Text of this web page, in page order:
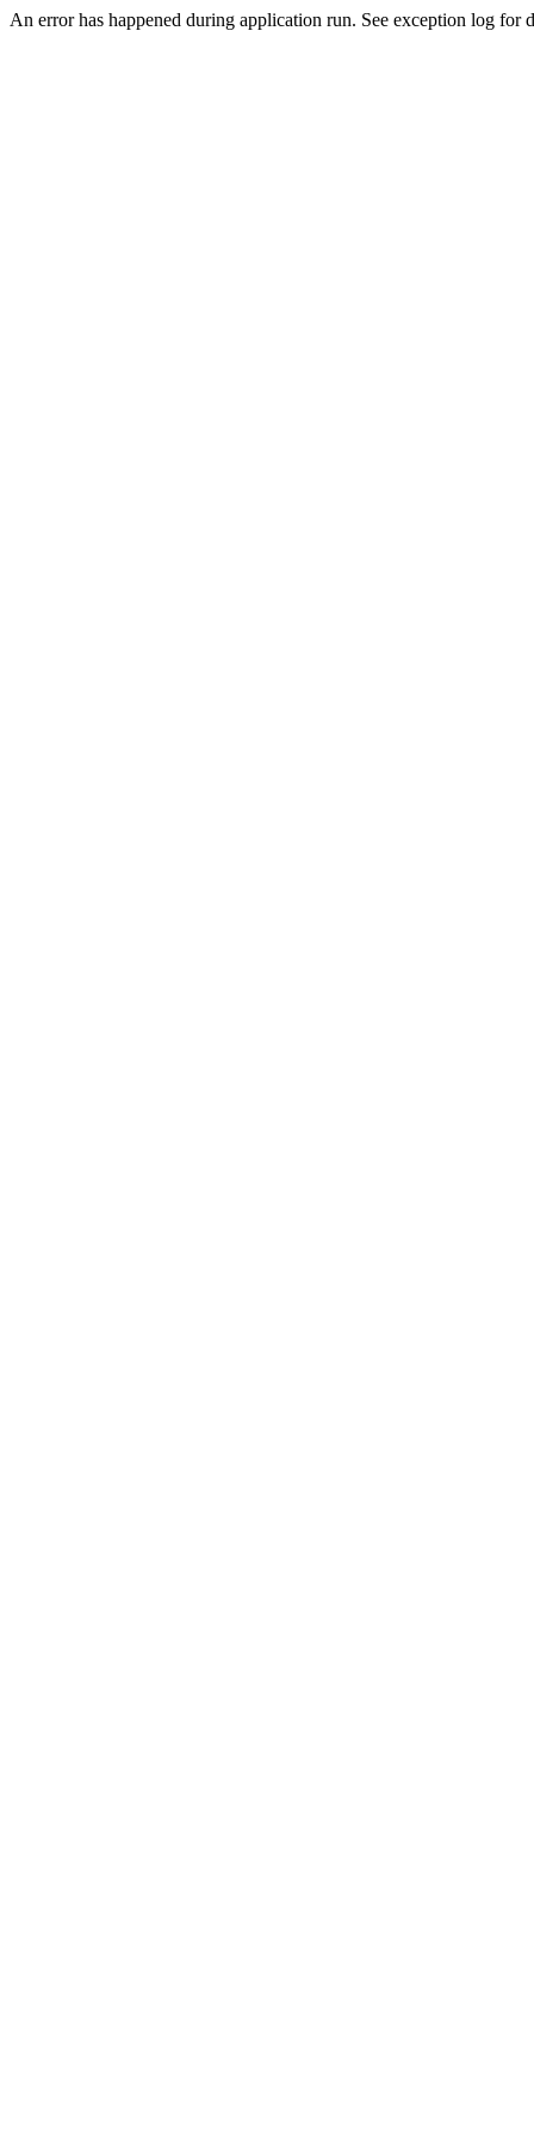
An error has happened during application run. See exception log for